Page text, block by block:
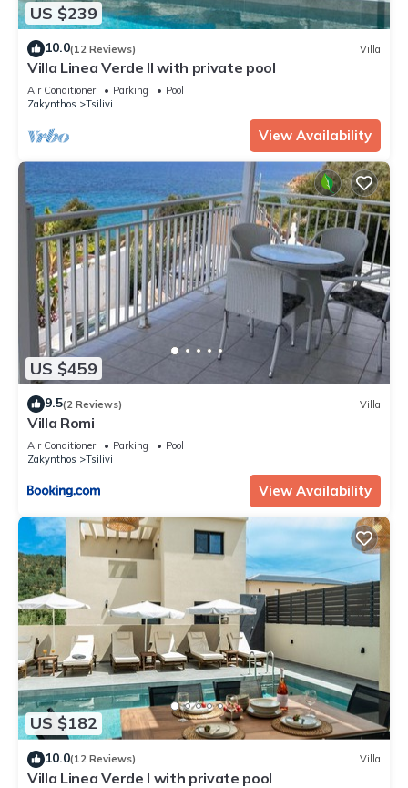
US $239
10.0(12 Reviews) Villa
Villa Linea Verde II with private pool
Air Conditioner Parking
Pool
Zakynthos
Tsilivi
View Availability
US $459
9.5(2 Reviews) Villa
Villa Romi
Air Conditioner Parking
Pool
Zakynthos
Tsilivi
View Availability
US $182
10.0(12 Reviews) Villa
Villa Linea Verde I with private pool